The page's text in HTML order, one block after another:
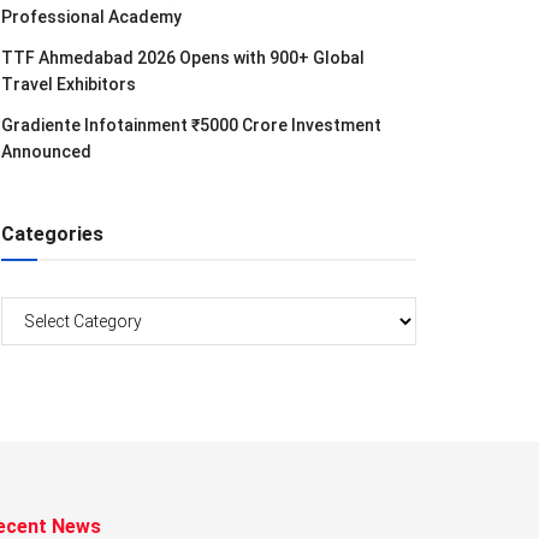
Professional Academy
TTF Ahmedabad 2026 Opens with 900+ Global
Travel Exhibitors
Gradiente Infotainment ₹5000 Crore Investment
Announced
Categories
News